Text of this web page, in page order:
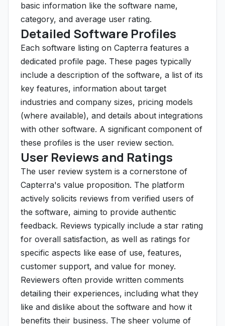
basic information like the software name,
category, and average user rating.
Detailed Software Profiles
Each software listing on Capterra features a
dedicated profile page. These pages typically
include a description of the software, a list of its
key features, information about target
industries and company sizes, pricing models
(where available), and details about integrations
with other software. A significant component of
these profiles is the user review section.
User Reviews and Ratings
The user review system is a cornerstone of
Capterra's value proposition. The platform
actively solicits reviews from verified users of
the software, aiming to provide authentic
feedback. Reviews typically include a star rating
for overall satisfaction, as well as ratings for
specific aspects like ease of use, features,
customer support, and value for money.
Reviewers often provide written comments
detailing their experiences, including what they
like and dislike about the software and how it
benefits their business. The sheer volume of